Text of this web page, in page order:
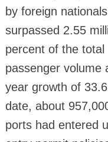
by foreign
surpassed 2.55
percent of the total
passenger volume
year growth of
date, about
ports had entered